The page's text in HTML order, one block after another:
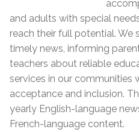
and adults with special
reach their full potential. We
timely news, informing
teachers about reliable
services in our communities
acceptance and inclusion.
yearly English-language
French-language content.